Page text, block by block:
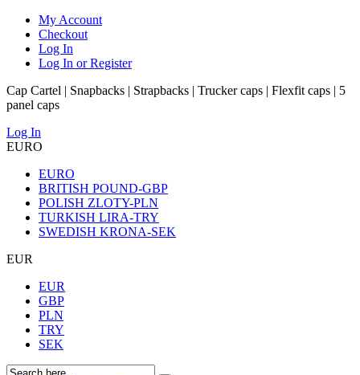
My Account
Checkout
Log In
Log In or Register
Cap Cartel | Snapbacks | Strapbacks | Trucker caps | Flexfit caps | 5
panel caps
Log In
EURO
EURO
BRITISH POUND-GBP
POLISH ZLOTY-PLN
TURKISH LIRA-TRY
SWEDISH KRONA-SEK
EUR
EUR
GBP
PLN
TRY
SEK